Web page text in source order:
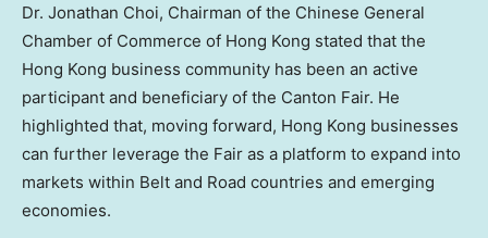
Dr. Jonathan Choi, Chairman of the Chinese General
Chamber of Commerce of Hong Kong stated that the
Hong Kong business community has been an active
participant and beneficiary of the Canton Fair. He
highlighted that, moving forward, Hong Kong businesses
can further leverage the Fair as a platform to expand into
markets within Belt and Road countries and emerging
economies.